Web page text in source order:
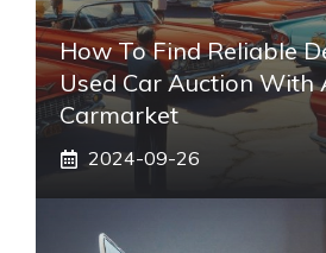
How To Find Reliable
Used Car Auction With
Carmarket
2024-09-26